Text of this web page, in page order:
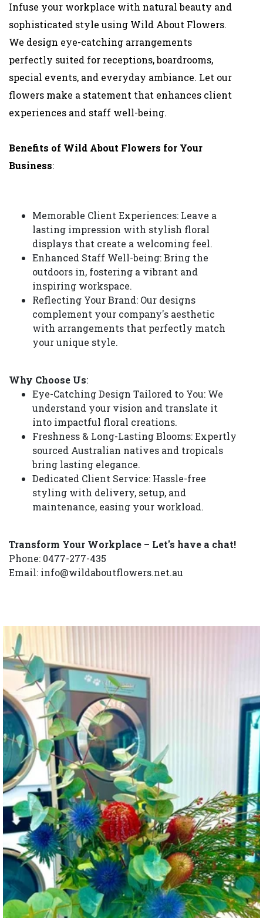
Infuse your workplace with natural beauty and
sophisticated style using Wild About Flowers.
We design eye-catching arrangements
perfectly suited for receptions, boardrooms,
special events, and everyday ambiance. Let our
flowers make a statement that enhances client
experiences and staff well-being.
Benefits of Wild About Flowers for Your
Business:
Memorable Client Experiences: Leave a
lasting impression with stylish floral
displays that create a welcoming feel.
Enhanced Staff Well-being: Bring the
outdoors in, fostering a vibrant and
inspiring workspace.
Reflecting Your Brand: Our designs
complement your company's aesthetic
with arrangements that perfectly match
your unique style.
Why Choose Us:
Eye-Catching Design Tailored to You: We
understand your vision and translate it
into impactful floral creations.
Freshness & Long-Lasting Blooms: Expertly
sourced Australian natives and tropicals
bring lasting elegance.
Dedicated Client Service: Hassle-free
styling with delivery, setup, and
maintenance, easing your workload.
Transform Your Workplace – Let's have a chat!
Phone: 0477-277-435
Email: info@wildaboutflowers.net.au